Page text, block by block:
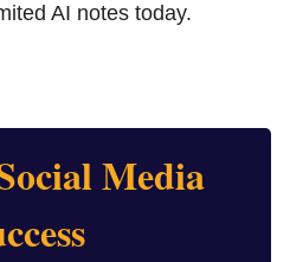
AI notes today.
Media